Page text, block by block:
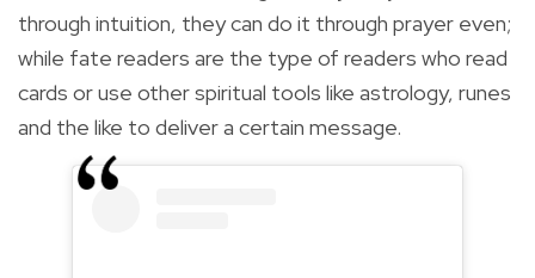
through intuition, they can do it through prayer even;
while fate readers are the type of readers who read
cards or use other spiritual tools like astrology, runes
and the like to deliver a certain message.